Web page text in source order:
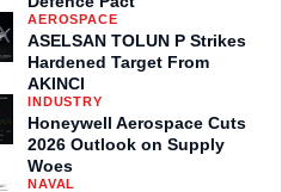
AEROSPACE
ASELSAN TOLUN P Strikes
Hardened Target From
AKINCI
INDUSTRY
Honeywell Aerospace Cuts
2026 Outlook on Supply
Woes
NAVAL